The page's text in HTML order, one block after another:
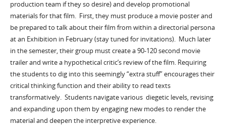
production team if they so desire) and develop promotional
materials for that film. First, they must produce a movie poster and
be prepared to talk about their film from within a directorial persona
at an Exhibition in February (stay tuned for invitations). Much later
in the semester, their group must create a 90-120 second movie
trailer and write a hypothetical critic’s review of the film. Requiring
the students to dig into this seemingly “extra stuff” encourages their
critical thinking function and their ability to read texts
transformatively. Students navigate various diegetic levels, revising
and expanding upon them by engaging new modes to render the
material and deepen the interpretive experience.